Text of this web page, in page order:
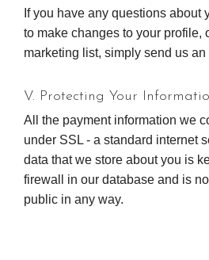
If you have any questions about
to make changes to your profile,
marketing list, simply send us an
V. Protecting Your
All the payment information we
under SSL - a standard internet
data that we store about you is
firewall in our database and is
public in any way.